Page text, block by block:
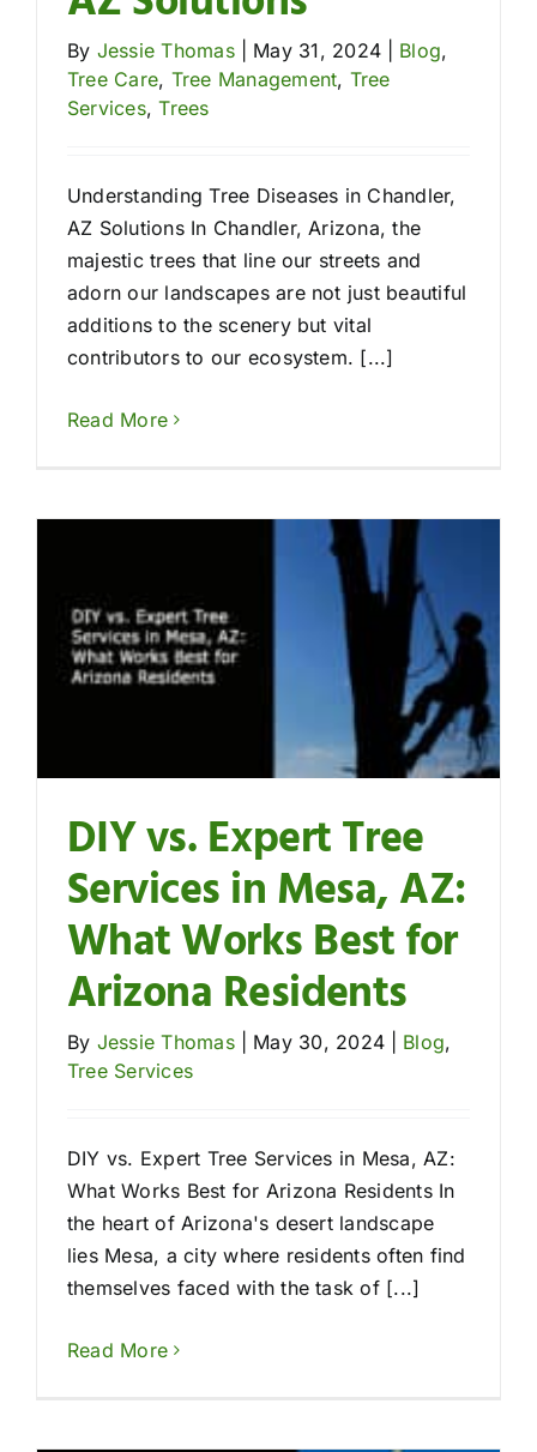
By Jessie Thomas May 31, 2024 Blog,
Tree Care, Tree Management, Tree
Services,Trees
Understanding Tree Diseases in Chandler,
AZ Solutions In Chandler, Arizona, the
majestic trees that line our streets and
adorn our landscapes are not just beautiful
additions to the scenery but vital
contributors to our ecosystem. [...]
Read More
DIY vs. Expert Tree
Services in Mesa, AZ:
What Works Best for
Arizona Residents
By Jessie Thomas May 30, 2024 Blog,
Tree Services
DIY vs. Expert Tree Services in Mesa, AZ:
What Works Best for Arizona Residents In
the heart of Arizona's desert landscape
lies Mesa, a city where residents often find
themselves faced with the task of [...]
Read More